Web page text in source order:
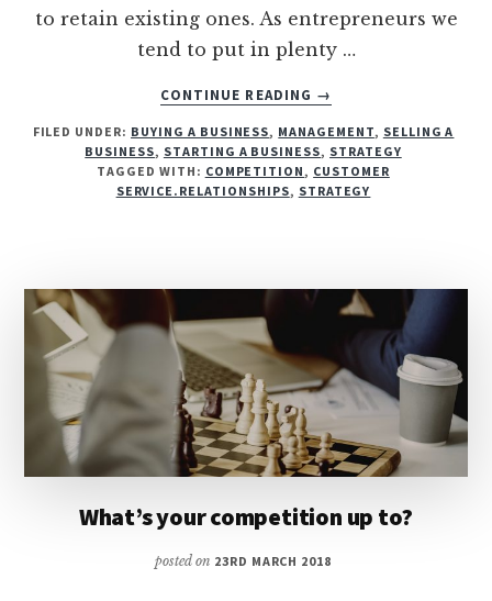
to retain existing ones. As entrepreneurs we
tend to put in plenty …
CONTINUE READING
ABOUT
GOOD
ARE
YOU
→
FILED UNDER: BUYING A BUSINESS, MANAGEMENT, SELLING A
BUSINESS, STARTING A BUSINESS, STRATEGY
TAGGED WITH: COMPETITION , CUSTOMER
SERVICE.RELATIONSHIPS, STRATEGY
What’s your competition up to?
posted on 23RD MARCH 2018